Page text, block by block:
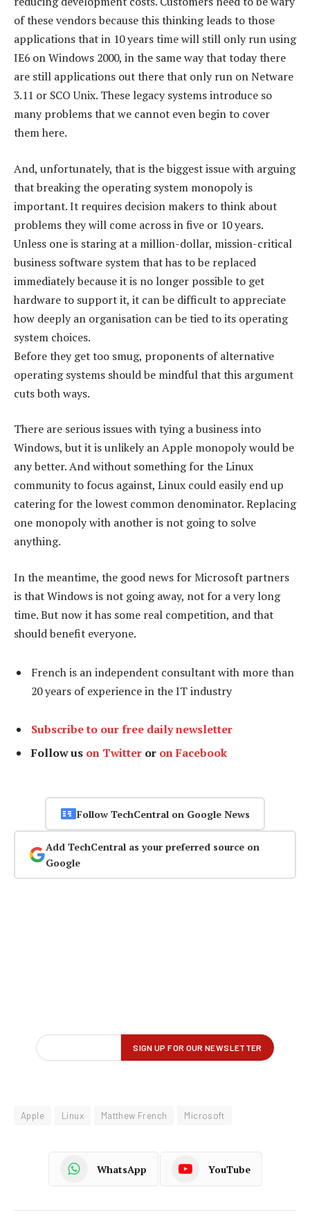
of these vendors because this thinking leads to those
applications that in 10 years time will still only run using
IE6 on Windows 2000, in the same way that today there
are still applications out there that only run on Netware
3.11 or SCO Unix. These legacy systems introduce so
many problems that we cannot even begin to cover
them here.
And, unfortunately, that is the biggest issue with arguing
that breaking the operating system monopoly is
important. It requires decision makers to think about
problems they will come across in five or 10 years.
Unless one is staring at a million-dollar, mission-critical
business software system that has to be replaced
immediately because it is no longer possible to get
hardware to support it, it can be difficult to appreciate
how deeply an organisation can be tied to its operating
system choices.
Before they get too smug, proponents of alternative
operating systems should be mindful that this argument
cuts both ways.
There are serious issues with tying a business into
Windows, but it is unlikely an Apple monopoly would be
any better. And without something for the Linux
community to focus against, Linux could easily end up
catering for the lowest common denominator. Replacing
one monopoly with another is not going to solve
anything.
In the meantime, the good news for Microsoft partners
is that Windows is not going away, not for a very long
time. But now it has some real competition, and that
should benefit everyone.
French is an independent consultant with more than
20 years of experience in the IT industry
Subscribe to our free daily newsletter
Follow us on Twitter or on Facebook
Follow TechCentral on Google News
Add TechCentral as your preferred source on
Google
Apple Linux Matthew French Microsoft
WhatsApp YouTube